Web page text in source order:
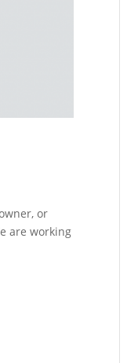
or
are working